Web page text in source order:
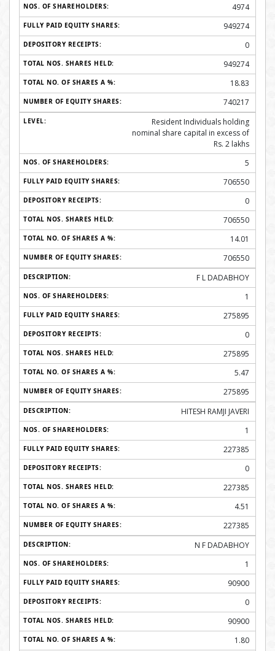
4974
949274
0
949274
18.83
740217
Resident Individuals holding
nominal share capital in excess of
Rs. 2 lakhs
5
706550
0
706550
14.01
706550
F L DADABHOY
1
275895
0
275895
5.47
275895
HITESH RAMJI JAVERI
1
227385
0
227385
4.51
227385
N F DADABHOY
1
90900
0
90900
1.80